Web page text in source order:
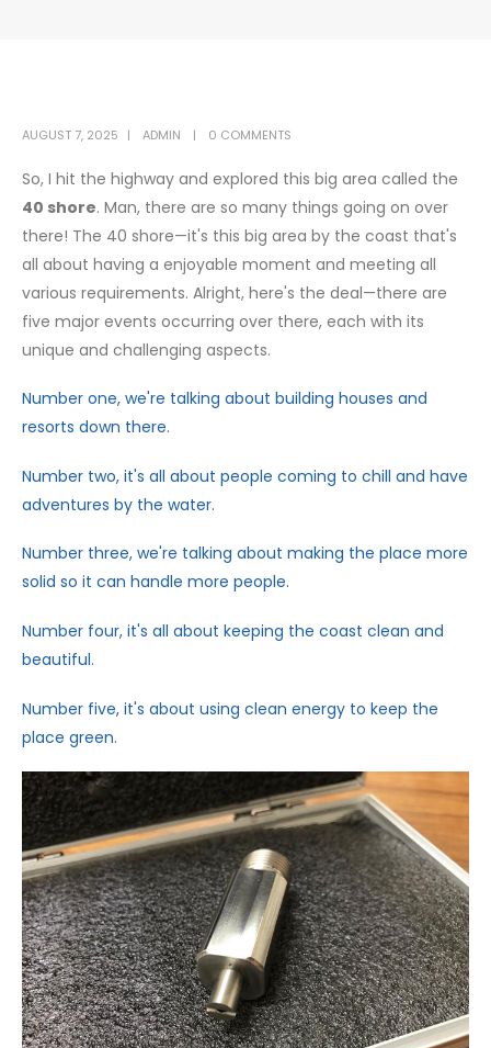
AUGUST 7, 2025 ADMIN 0 COMMENTS
So, I hit the highway and explored this big area called the
40 shore. Man, there are so many things going on over
there! The 40 shore—it's this big area by the coast that's
all about having a enjoyable moment and meeting all
various requirements. Alright, here's the deal—there are
five major events occurring over there, each with its
unique and challenging aspects.
Number one, we're talking about building houses and
resorts down there.
Number two, it's all about people coming to chill and have
adventures by the water.
Number three, we're talking about making the place more
solid so it can handle more people.
Number four, it's all about keeping the coast clean and
beautiful.
Number five, it's about using clean energy to keep the
place green.